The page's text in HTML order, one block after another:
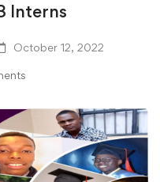
Interns
October 12, 2022